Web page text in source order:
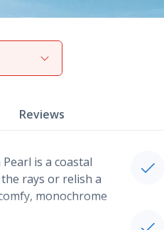
View gallery
Reviews
is a coastal
rays or relish a
monochrome